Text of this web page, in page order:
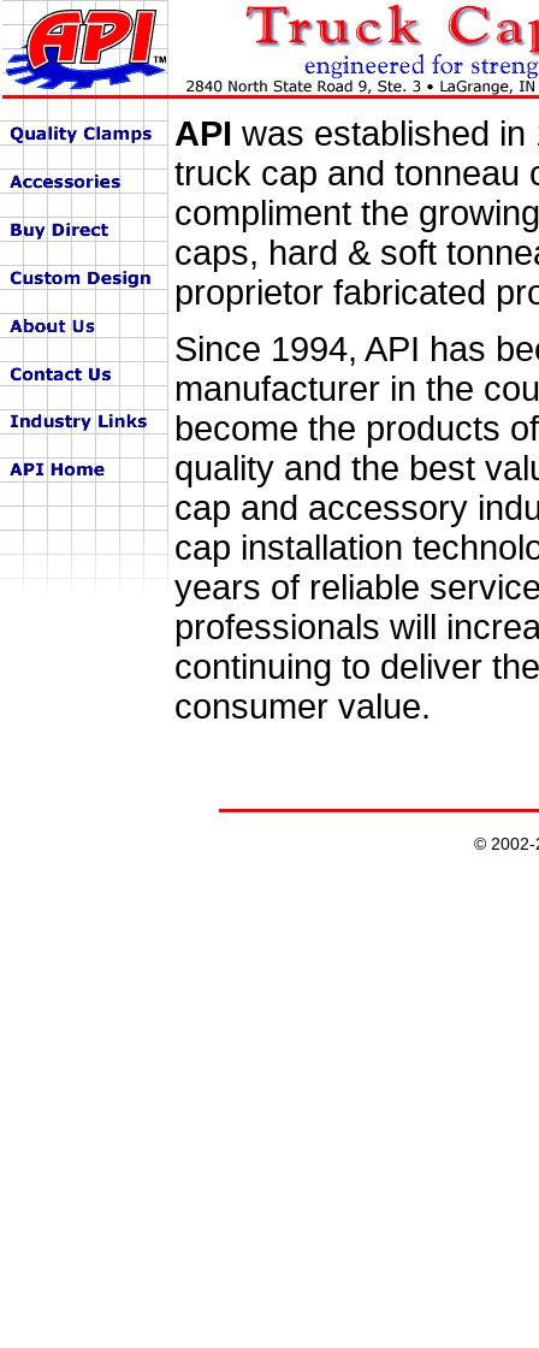
API was established
truck cap and tonneau
compliment the
caps, hard & soft
proprietor fabricated
Since 1994, API has
manufacturer in the
become the products
quality and the best
cap and accessory
cap installation
years of reliable
professionals will
continuing to deliver
consumer value.
© 2002-